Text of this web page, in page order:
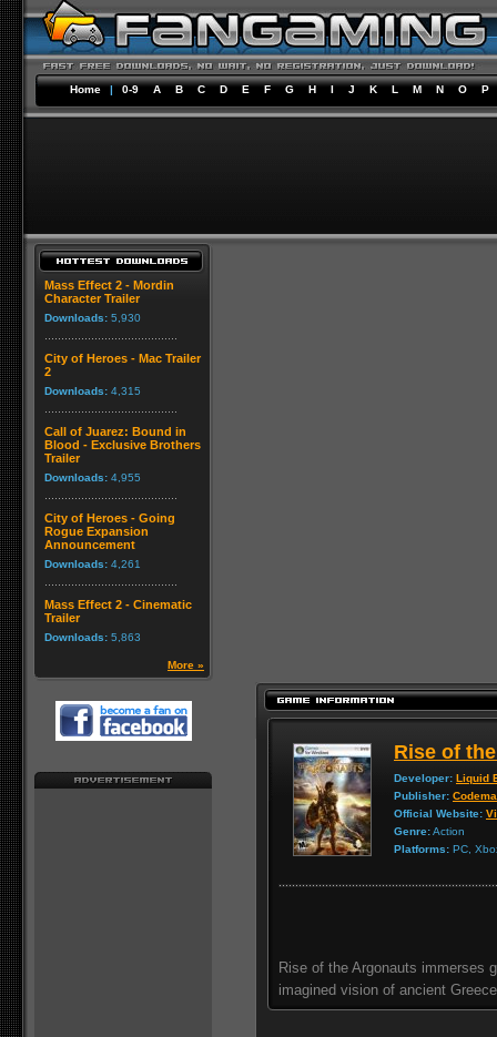
Home | 0-9 A B C D E F G H I J K L M N O P
Mass Effect 2 - Mordin
Character Trailer
Downloads: 5,930
City of Heroes - Mac Trailer
2
Downloads: 4,315
Call of Juarez: Bound in
Blood - Exclusive Brothers
Trailer
Downloads: 4,955
City of Heroes - Going
Rogue Expansion
Announcement
Downloads: 4,261
Mass Effect 2 - Cinematic
Trailer
Downloads: 5,863
More »
Rise of
Developer: Liquid
Publisher:
Official Website:
Genre:Action
Platforms: PC,
Rise of the Argonauts immerses
imagined vision of ancient